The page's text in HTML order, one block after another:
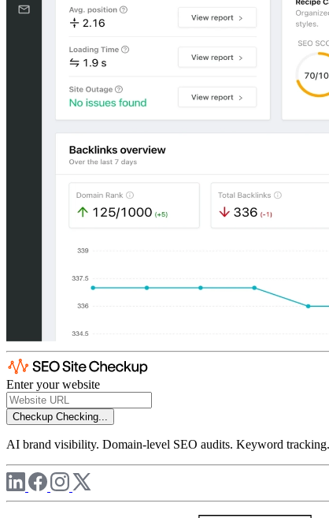
Enter your website
Checkup Checking...
AI brand visibility. Domain-level SEO audits. Keyword